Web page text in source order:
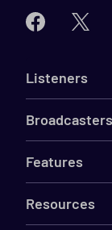
Listeners
Broadcasters
Features
Resources